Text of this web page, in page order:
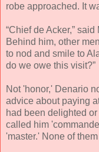
robe approached. It
“Chief de Acker,”
Behind him, other
to nod and smile to
do we owe this visit?”
Not 'honor,' Denario
advice about paying
had been delighted
called him
'master.' None of